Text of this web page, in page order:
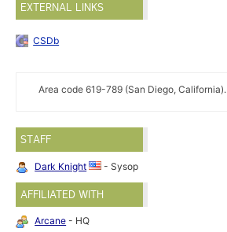
EXTERNAL LINKS
CSDb
Area code 619-789 (San Diego, California).
STAFF
Dark Knight - Sysop
AFFILIATED WITH
Arcane - HQ